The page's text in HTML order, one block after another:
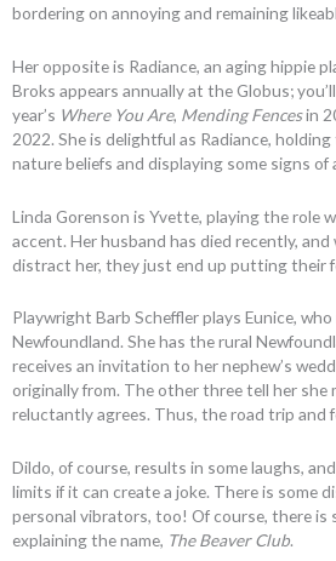
bordering on annoying and remaining
Her opposite is Radiance, an aging hippie
Broks appears annually at the Globus;
year’s Where You Are, Mending Fencesin
2022. She is delightful as Radiance,
nature beliefs and displaying some signs
Linda Gorenson is Yvette, playing the role
accent. Her husband has died recently,
distract her, they just end up putting their
Playwright Barb Scheffler plays Eunice,
Newfoundland. She has the rural
receives an invitation to her nephew’s
originally from. The other three tell her she
reluctantly agrees. Thus, the road trip and
Dildo, of course, results in some laughs,
limits if it can create a joke. There is some
personal vibrators, too! Of course, there is
explaining the name, The Beaver Club.